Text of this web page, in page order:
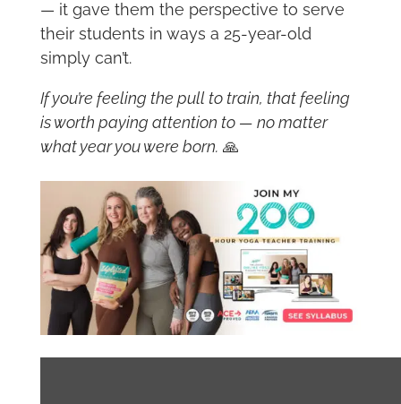
— it gave them the perspective to serve
their students in ways a 25-year-old
simply can’t.
If you’re feeling the pull to train, that feeling
is worth paying attention to — no matter
what year you were born. 🙏